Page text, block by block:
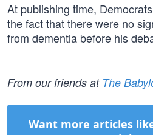
At publishing time,
the fact that there were no
from dementia before his
From our friends at The
Want more articles